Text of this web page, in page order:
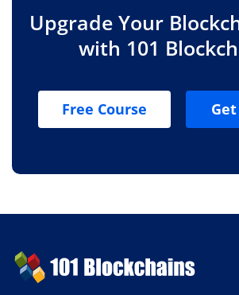
Upgrade Your
with 101
Free Course